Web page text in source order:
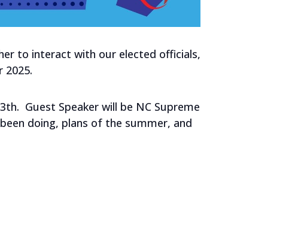
to interact with our elected officials,
2025.
Guest Speaker will be NC Supreme
doing, plans of the summer, and